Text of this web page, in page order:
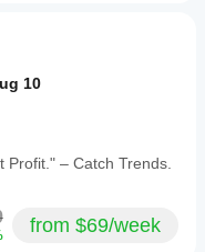
10
– Catch Trends.
from $69/week